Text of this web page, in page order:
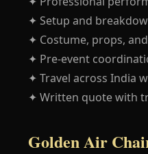
✦ Setup and
✦ Costume, props,
✦ Pre-event
✦ Travel across India
✦ Written quote with
Golden Air